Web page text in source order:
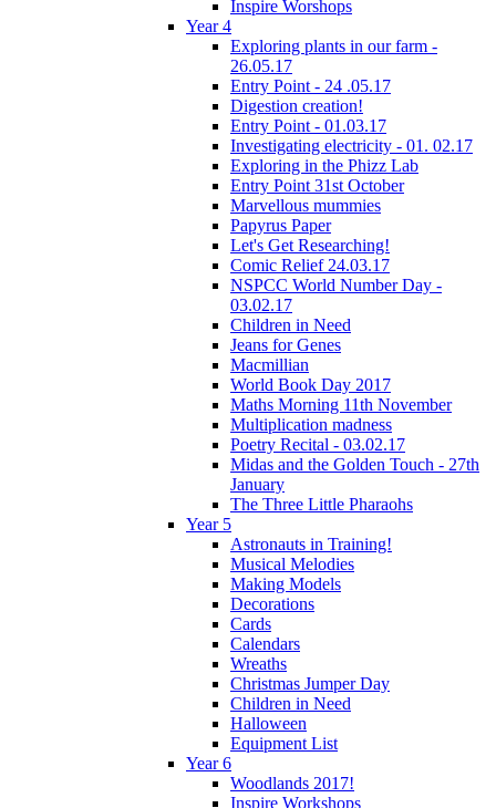
Inspire Worshops
Year 4
Exploring plants in our farm -
26.05.17
Entry Point - 24 .05.17
Digestion creation!
Entry Point - 01.03.17
Investigating electricity - 01. 02.17
Exploring in the Phizz Lab
Entry Point 31st October
Marvellous mummies
Papyrus Paper
Let's Get Researching!
Comic Relief 24.03.17
NSPCC World Number Day -
03.02.17
Children in Need
Jeans for Genes
Macmillian
World Book Day 2017
Maths Morning 11th November
Multiplication madness
Poetry Recital - 03.02.17
Midas and the Golden Touch - 27th
January
The Three Little Pharaohs
Year 5
Astronauts in Training!
Musical Melodies
Making Models
Decorations
Cards
Calendars
Wreaths
Christmas Jumper Day
Children in Need
Halloween
Equipment List
Year 6
Woodlands 2017!
Inspire Workshops